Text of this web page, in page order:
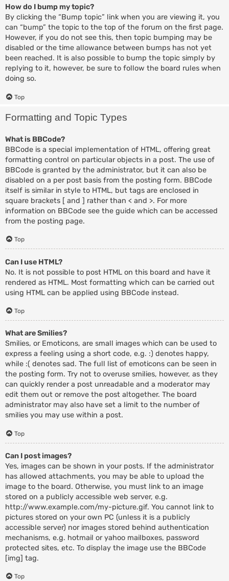
How do I bump my topic?
By clicking the “Bump topic” link when you are viewing it, you
can “bump” the topic to the top of the forum on the first page.
However, if you do not see this, then topic bumping may be
disabled or the time allowance between bumps has not yet
been reached. It is also possible to bump the topic simply by
replying to it, however, be sure to follow the board rules when
doing so.
Top
Formatting and Topic Types
What is BBCode?
BBCode is a special implementation of HTML, offering great
formatting control on particular objects in a post. The use of
BBCode is granted by the administrator, but it can also be
disabled on a per post basis from the posting form. BBCode
itself is similar in style to HTML, but tags are enclosed in
square brackets [ and ] rather than < and >. For more
information on BBCode see the guide which can be accessed
from the posting page.
Top
Can I use HTML?
No. It is not possible to post HTML on this board and have it
rendered as HTML. Most formatting which can be carried out
using HTML can be applied using BBCode instead.
Top
What are Smilies?
Smilies, or Emoticons, are small images which can be used to
express a feeling using a short code, e.g. :) denotes happy,
while :( denotes sad. The full list of emoticons can be seen in
the posting form. Try not to overuse smilies, however, as they
can quickly render a post unreadable and a moderator may
edit them out or remove the post altogether. The board
administrator may also have set a limit to the number of
smilies you may use within a post.
Top
Can I post images?
Yes, images can be shown in your posts. If the administrator
has allowed attachments, you may be able to upload the
image to the board. Otherwise, you must link to an image
stored on a publicly accessible web server, e.g.
http://www.example.com/my-picture.gif. You cannot link to
pictures stored on your own PC (unless it is a publicly
accessible server) nor images stored behind authentication
mechanisms, e.g. hotmail or yahoo mailboxes, password
protected sites, etc. To display the image use the BBCode
[img] tag.
Top